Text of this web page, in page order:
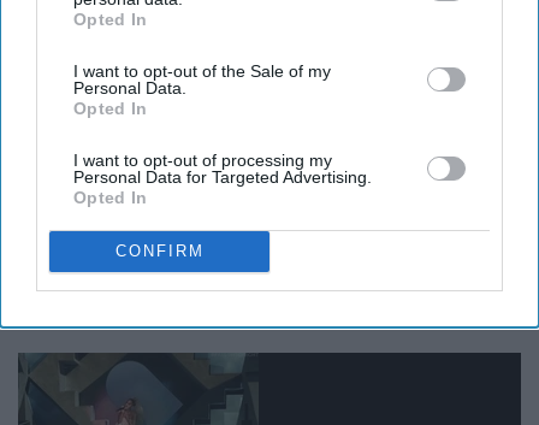
IAB’s list of downstream participants. This information may
Downstream Participantsthat may further disclose it to other
third parties.
Opted In
I want to opt-out of the Sale of my
Personal Data.
Opted In
I want to opt-out of processing my
Personal Data for Targeted Advertising.
Opted In
CONFIRM
the fullest!